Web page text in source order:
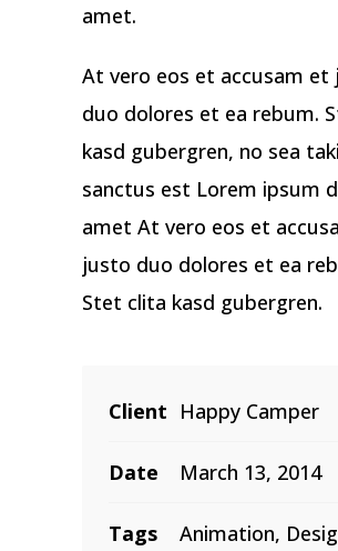
amet.
At vero eos et accusam et
duo dolores et ea rebum.
kasd gubergren, no sea
sanctus est Lorem ipsum
amet At vero eos et
justo duo dolores et ea
Stet clita kasd gubergren.
Client Happy Camper
Date March 13, 2014
Tags
Animation,